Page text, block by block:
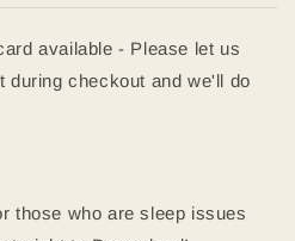
available - Please let us
during checkout and we'll do
those who are sleep issues